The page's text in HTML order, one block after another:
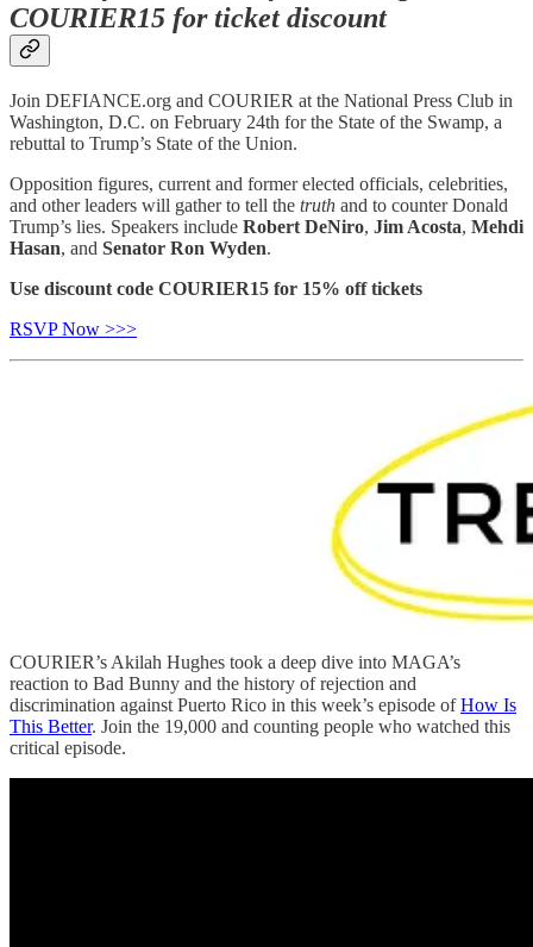
COURIER15 for ticket discount
Join DEFIANCE.org and COURIER at the National Press Club in
Washington, D.C. on February 24th for the State of the Swamp, a
rebuttal to Trump’s State of the Union.
Opposition figures, current and former elected officials, celebrities,
and other leaders will gather to tell the truth and to counter Donald
Trump’s lies. Speakers include Robert DeNiro, Jim Acosta, Mehdi
Hasan, and Senator Ron Wyden.
Use discount code COURIER15 for 15% off tickets
RSVP Now >>>
COURIER’s Akilah Hughes took a deep dive into MAGA’s
reaction to Bad Bunny and the history of rejection and
discrimination against Puerto Rico in this week’s episode ofHow Is
This Better. Join the 19,000 and counting people who watched this
critical episode.